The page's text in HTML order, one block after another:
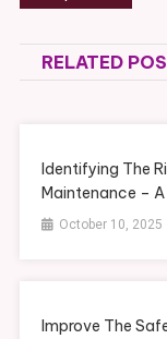
RELATED
Identifying The
Maintenance –
October 10, 2025
Improve The